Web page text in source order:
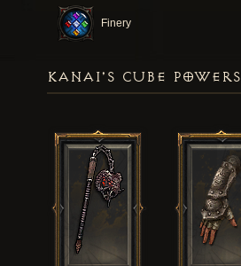
Finery
KANAI'S CUBE POWERS